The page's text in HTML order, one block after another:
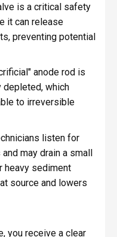
is a critical safety
it can release
preventing potential
anode rod is
which
to irreversible
listen for
may drain a small
heavy sediment
source and lowers
you receive a clear